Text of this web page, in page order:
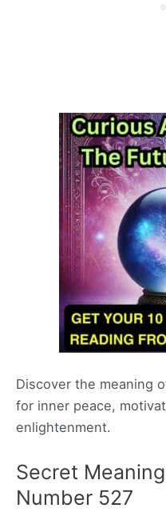
Discover the meaning
for inner peace,
enlightenment.
Secret
Number 527